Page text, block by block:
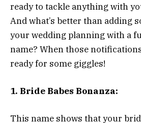
ready to tackle anything with
And what’s better than adding
your wedding planning with a
name? When those
ready for some giggles!
1. Bride Babes Bonanza:
This name shows that your